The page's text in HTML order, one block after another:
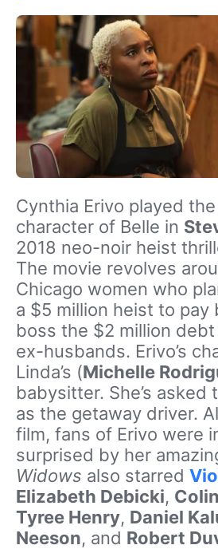
Cynthia Erivo played
character of Belle in
2018 neo-noir heist
The movie revolves
Chicago women who
a $5 million heist to pay
boss the $2 million
ex-husbands. Erivo’s
Linda’s (Michelle
babysitter. She’s asked
as the getaway driver.
film, fans of Erivo were
surprised by her
Widows also starred
Elizabeth Debicki,
Tyree Henry, Daniel
Neeson, and Robert